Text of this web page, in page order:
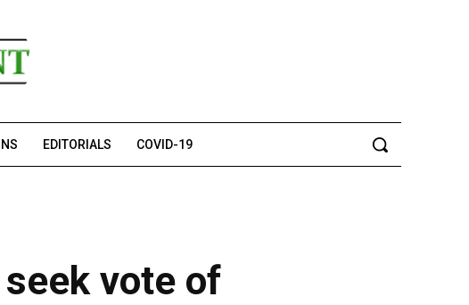
EDITORIALS COVID-19
vote of